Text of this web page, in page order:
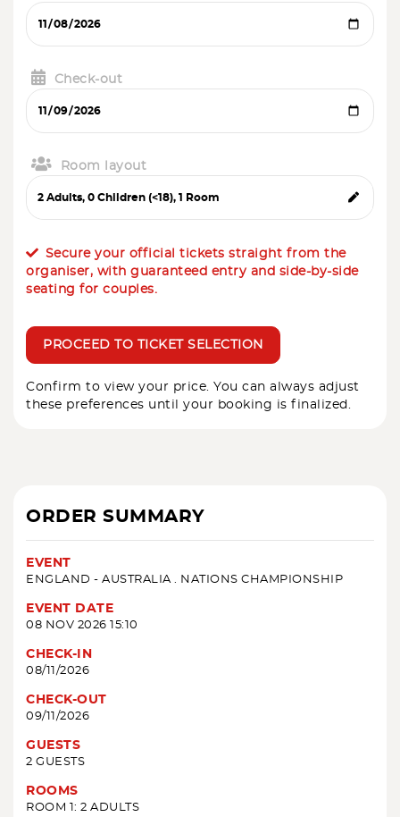
Check-out
Room layout
Secure your official tickets straight from the
organiser, with guaranteed entry and side-by-side
seating for couples.
PROCEED TO TICKET SELECTION
Confirm to view your price. You can always adjust
these preferences until your booking is finalized.
ORDER SUMMARY
EVENT
ENGLAND - AUSTRALIA . NATIONS CHAMPIONSHIP
EVENT DATE
08 NOV 2026 15:10
CHECK-IN
08/11/2026
CHECK-OUT
09/11/2026
GUESTS
2 GUESTS
ROOMS
ROOM 1: 2 ADULTS